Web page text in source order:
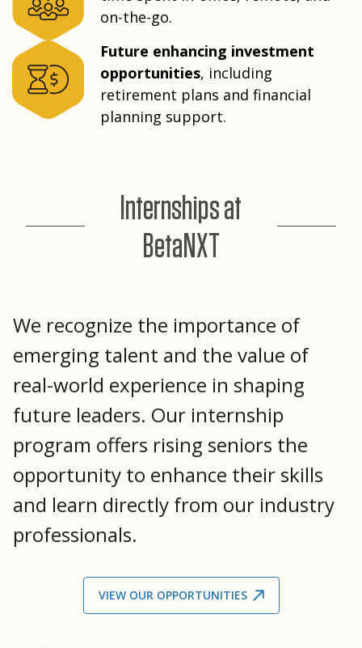
on-the-go.
Future enhancing investment
opportunities, including
retirement plans and financial
planning support.
Internships at
BetaNXT
We recognize the importance of
emerging talent and the value of
real-world experience in shaping
future leaders. Our internship
program offers rising seniors the
opportunity to enhance their skills
and learn directly from our industry
professionals.
VIEW OUR OPPORTUNITIES